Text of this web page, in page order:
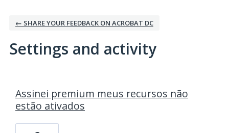
← SHARE YOUR FEEDBACK ON ACROBAT DC
Settings and activity
Assinei premium meus recursos não
estão ativados